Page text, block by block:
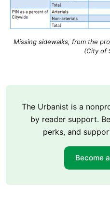
Missing sidewalks, from the
(City of
The Urbanist is a
by reader support.
perks, and
Become